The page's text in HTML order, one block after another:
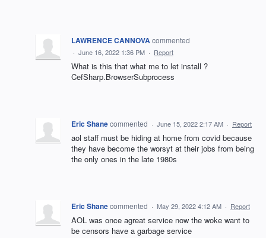
LAWRENCE CANNOVAcommented
· June 16, 2022 1:36 PM · Report
What is this that what me to let install ?
CefSharp.BrowserSubprocess
Eric Shanecommented · June 15, 2022 2:17 AM · Report
aol staff must be hiding at home from covid because
they have become the worsyt at their jobs from being
the only ones in the late 1980s
Eric Shanecommented · May 29, 2022 4:12 AM · Report
AOL was once agreat service now the woke want to
be censors have a garbage service